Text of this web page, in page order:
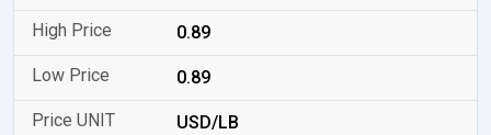
0.89
0.89
USD/LB